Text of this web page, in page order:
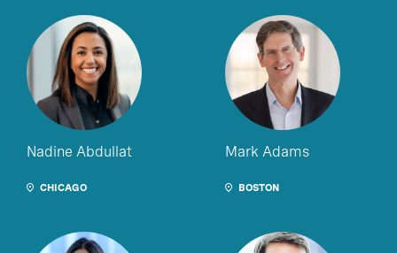
Nadine Abdullat
CHICAGO
Mark Adams
BOSTON